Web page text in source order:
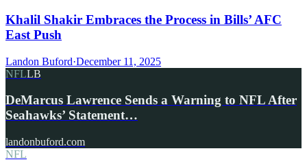
Khalil Shakir Embraces the Process in Bills’ AFC
East Push
Landon Buford·December 11, 2025
NFLLB
DeMarcus Lawrence Sends a Warning to NFL After
Seahawks’ Statement…
landonbuford.com
NFL